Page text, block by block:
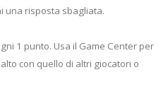
una risposta sbagliata.
1 punto. Usa il Game Center per
con quello di altri giocatori o